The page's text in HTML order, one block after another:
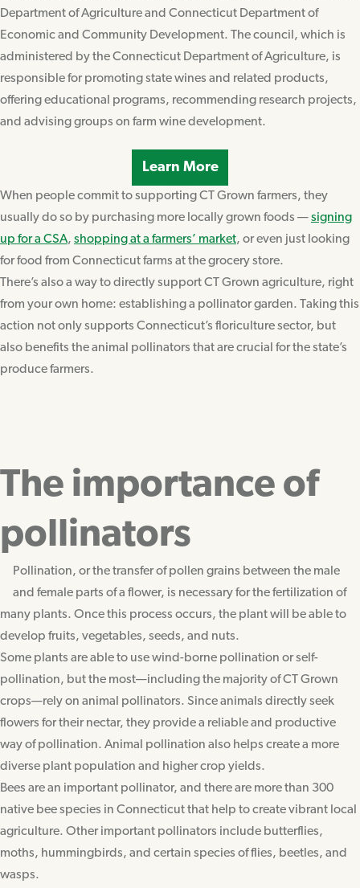
Department of Agriculture and Connecticut Department of
Economic and Community Development. The council, which is
administered by the Connecticut Department of Agriculture, is
responsible for promoting state wines and related products,
offering educational programs, recommending research projects,
and advising groups on farm wine development.
Learn More
When people commit to supporting CT Grown farmers, they
usually do so by purchasing more locally grown foods —signing
up for a CSA, shopping at a farmers’ market, or even just looking
for food from Connecticut farms at the grocery store.
There’s also a way to directly support CT Grown agriculture, right
from your own home: establishing a pollinator garden. Taking this
action not only supports Connecticut’s floriculture sector, but
also benefits the animal pollinators that are crucial for the state’s
produce farmers.
The importance of
pollinators
Pollination, or the transfer of pollen grains between the male
and female parts of a flower, is necessary for the fertilization of
many plants. Once this process occurs, the plant will be able to
develop fruits, vegetables, seeds, and nuts.
Some plants are able to use wind-borne pollination or self-
pollination, but the most—including the majority of CT Grown
crops—rely on animal pollinators. Since animals directly seek
flowers for their nectar, they provide a reliable and productive
way of pollination. Animal pollination also helps create a more
diverse plant population and higher crop yields.
Bees are an important pollinator, and there are more than 300
native bee species in Connecticut that help to create vibrant local
agriculture. Other important pollinators include butterflies,
moths, hummingbirds, and certain species of flies, beetles, and
wasps.